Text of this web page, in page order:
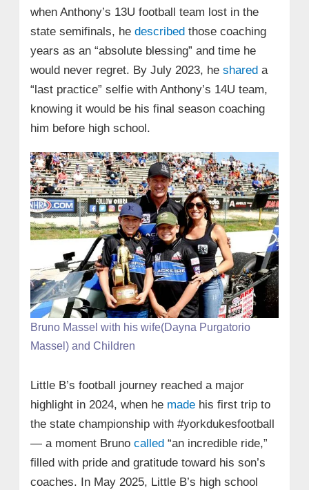
when Anthony’s 13U football team lost in the
state semifinals, he describedthose coaching
years as an “absolute blessing” and time he
would never regret. By July 2023, he shareda
“last practice” selfie with Anthony’s 14U team,
knowing it would be his final season coaching
him before high school.
Bruno Massel with his wife(Dayna Purgatorio
Massel) and Children
Little B’s football journey reached a major
highlight in 2024, when he madehis first trip to
the state championship with #yorkdukesfootball
— a moment Bruno called“an incredible ride,”
filled with pride and gratitude toward his son’s
coaches. In May 2025, Little B’s high school